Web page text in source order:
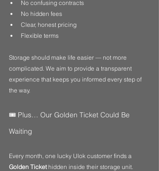
No confusing contracts
No hidden fees
Clear, honest pricing
Flexible terms
Storage should make life easier — not more
complicated. We aim to provide a transparent
experience that keeps you informed every step of
the way.
🎟️ Plus… Our Golden Ticket Could Be
Waiting
Every month, one lucky Ulok customer finds a
Golden Ticket hidden inside their storage unit.